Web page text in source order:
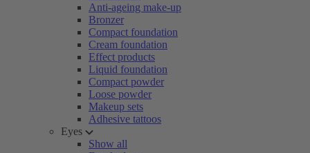
Anti-ageing make-up
Bronzer
Compact foundation
Cream foundation
Effect products
Liquid foundation
Compact powder
Loose powder
Makeup sets
Adhesive tattoos
Eyes
Show all